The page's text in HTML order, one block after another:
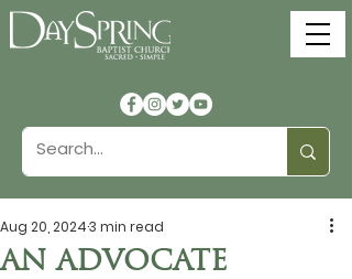
AN ADVOCATE
Aug 20, 20243 min read